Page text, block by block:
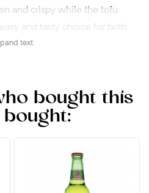
and crispy while the tofu
and tasty choice for both
inspired dishes.
text
bought this